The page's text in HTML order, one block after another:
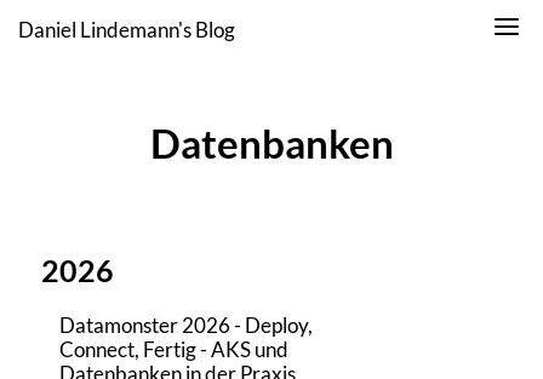
Daniel Lindemann's Blog
Datenbanken
2026
Datamonster 2026 - Deploy,
Connect, Fertig - AKS und
Datenbanken in der Praxis